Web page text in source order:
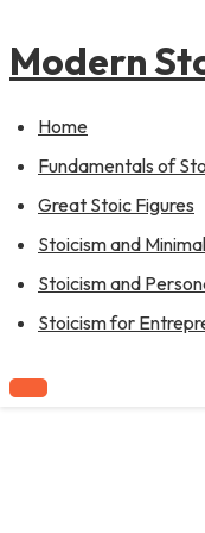
Modern
Home
Fundamentals of
Great Stoic Figures
Stoicism and
Stoicism and
Stoicism for